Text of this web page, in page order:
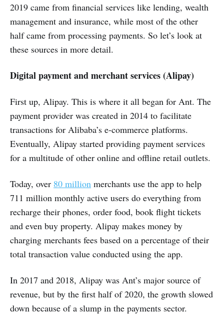
2019 came from financial services like lending, wealth
management and insurance, while most of the other
half came from processing payments. So let’s look at
these sources in more detail.
Digital payment and merchant services (Alipay)
First up, Alipay. This is where it all began for Ant. The
payment provider was created in 2014 to facilitate
transactions for Alibaba’s e-commerce platforms.
Eventually, Alipay started providing payment services
for a multitude of other online and offline retail outlets.
Today, over 80 million merchants use the app to help
711 million monthly active users do everything from
recharge their phones, order food, book flight tickets
and even buy property. Alipay makes money by
charging merchants fees based on a percentage of their
total transaction value conducted using the app.
In 2017 and 2018, Alipay was Ant’s major source of
revenue, but by the first half of 2020, the growth slowed
down because of a slump in the payments sector.